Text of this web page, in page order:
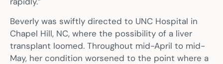
Beverly was swiftly directed to UNC Hospital in
Chapel Hill, NC, where the possibility of a liver
transplant loomed. Throughout mid-April to mid-
May, her condition worsened to the point where a